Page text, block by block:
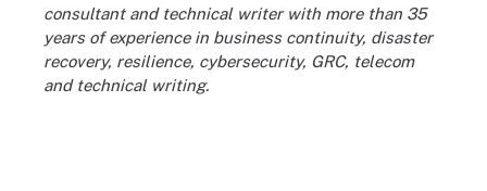
consultant and technical writer with more than 35
years of experience in business continuity, disaster
recovery, resilience, cybersecurity, GRC, telecom
and technical writing.